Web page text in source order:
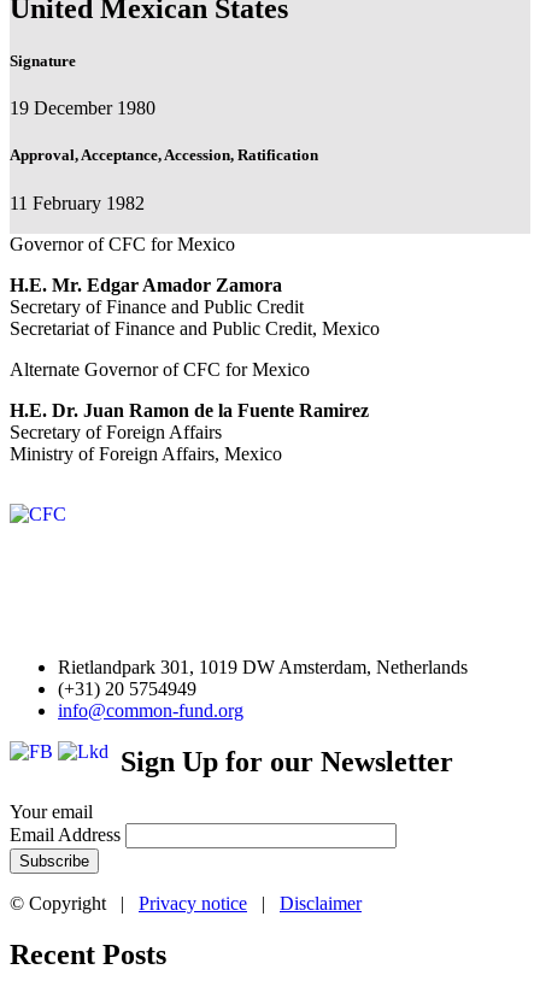
United Mexican States
Signature
19 December 1980
Approval, Acceptance, Accession, Ratification
11 February 1982
Governor of CFC for Mexico
H.E. Mr. Edgar Amador Zamora
Secretary of Finance and Public Credit
Secretariat of Finance and Public Credit, Mexico
Alternate Governor of CFC for Mexico
H.E. Dr. Juan Ramon de la Fuente Ramirez
Secretary of Foreign Affairs
Ministry of Foreign Affairs, Mexico
Rietlandpark 301, 1019 DW Amsterdam, Netherlands
(+31) 20 5754949
info@common-fund.org
Sign Up for our Newsletter
Your email
Email Address
© Copyright | Privacy notice Disclaimer
Recent Posts